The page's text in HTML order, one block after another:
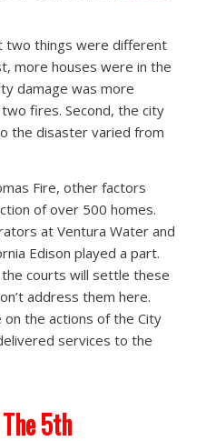
two things were different
more houses were in the
damage was more
fires. Second, the city
the disaster varied from
Fire, other factors
of over 500 homes.
at Ventura Water and
Edison played a part.
the courts will settle these
address them here.
on the actions of the City
services to the
5th